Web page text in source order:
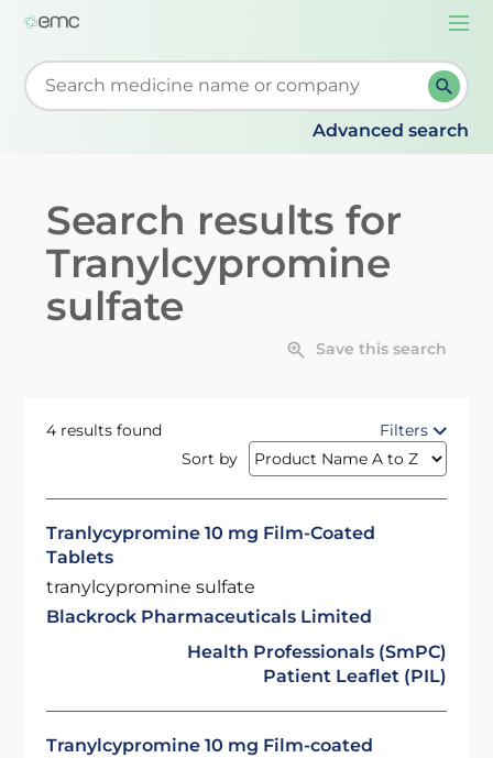
Start typing to retrieve search suggestions. When
Advanced search
Search results for
Tranylcypromine
sulfate
Save this search
4 results found
Filters
Sort by
Tranlycypromine 10 mg Film-Coated
Tablets
tranylcypromine sulfate
Blackrock Pharmaceuticals Limited
Health Professionals (SmPC)
Patient Leaflet (PIL)
Tranylcypromine 10 mg Film-coated